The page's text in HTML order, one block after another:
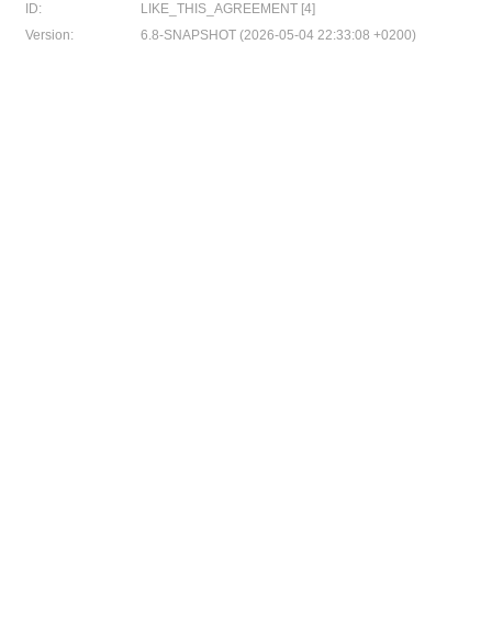
ID:
LIKE_THIS_AGREEMENT [4]
Version:
6.8-SNAPSHOT (2026-05-04 22:33:08 +0200)